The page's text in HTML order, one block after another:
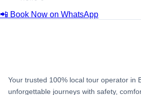
📲 Book Now on WhatsApp
Your trusted 100% local tour operator in
unforgettable journeys with safety,